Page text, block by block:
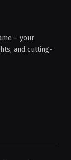
– your
and cutting-